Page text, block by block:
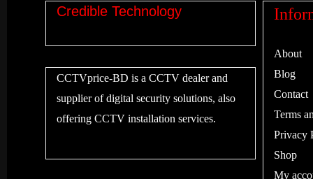
Credible Technology
CCTVprice-BD is a CCTV dealer and
supplier of digital security solutions, also
offering CCTV installation services.
About
Blog
Contact
Terms
Privacy
Shop
My